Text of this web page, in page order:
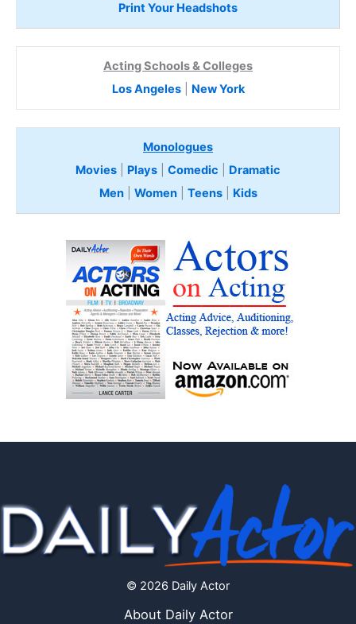
Print Your Headshots
Acting Schools & Colleges
Los Angeles| New York
Monologues
Movies
Plays Comedic
Dramatic
Men| Women| Teens Kids
© 2026 Daily Actor
About Daily Actor